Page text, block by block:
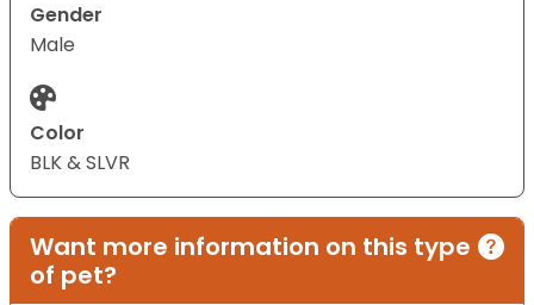
Gender
Male
Color
BLK & SLVR
Want more information on this type
of pet?